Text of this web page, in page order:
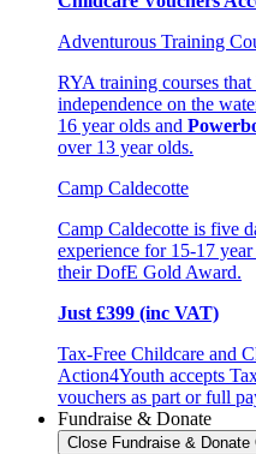
Adventurous Training
RYA training courses
independence on the
16 year olds and
over 13 year olds.
Camp Caldecotte
Camp Caldecotte is five
experience for 15-17
their DofE Gold Award.
Just £399 (inc VAT)
Tax-Free Childcare and
Action4Youth accepts
vouchers as part or full
Fundraise & Donate
Close Fundraise & Donate